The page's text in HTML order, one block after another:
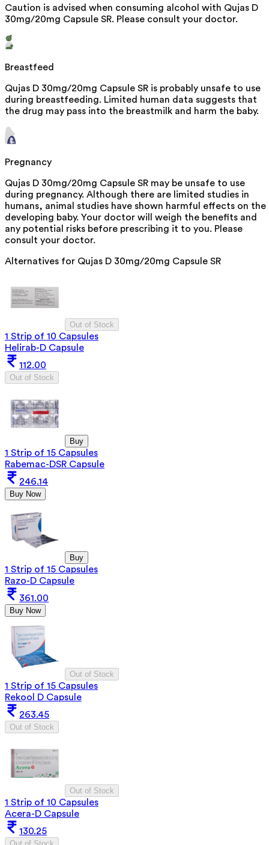
Caution is advised when consuming alcohol with Qujas D
30mg/20mg Capsule SR. Please consult your doctor.
Breastfeed
Qujas D 30mg/20mg Capsule SR is probably unsafe to use
during breastfeeding. Limited human data suggests that
the drug may pass into the breastmilk and harm the baby.
Pregnancy
Qujas D 30mg/20mg Capsule SR may be unsafe to use
during pregnancy. Although there are limited studies in
humans, animal studies have shown harmful effects on the
developing baby. Your doctor will weigh the benefits and
any potential risks before prescribing it to you. Please
consult your doctor.
Alternatives for Qujas D 30mg/20mg Capsule SR
Out of Stock
1 Strip of 10 Capsules
Helirab-D Capsule
112.00
Out of Stock
Buy
1 Strip of 15 Capsules
Rabemac-DSR Capsule
246.14
Buy Now
Buy
1 Strip of 15 Capsules
Razo-D Capsule
361.00
Buy Now
Out of Stock
1 Strip of 15 Capsules
Rekool D Capsule
263.45
Out of Stock
Out of Stock
1 Strip of 10 Capsules
Acera-D Capsule
130.25